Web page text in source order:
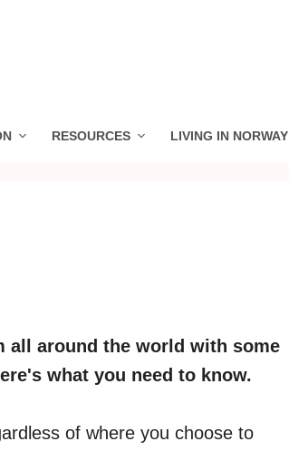
RESOURCES LIVING IN NORWAY
all around the world with some
what you need to know.
of where you choose to